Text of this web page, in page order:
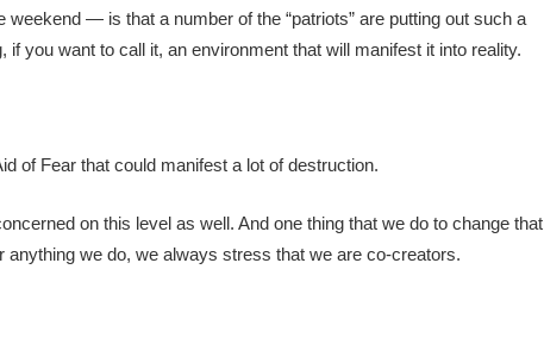
— is that a number of the “patriots” are putting out such a
if you want to call it, an environment that will manifest it into reality.
of Fear that could manifest a lot of destruction.
on this level as well. And one thing that we do to change that
anything we do, we always stress that we are co-creators.